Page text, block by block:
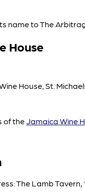
name to The
House
House, St.
of theJamaica Wine
The Lamb